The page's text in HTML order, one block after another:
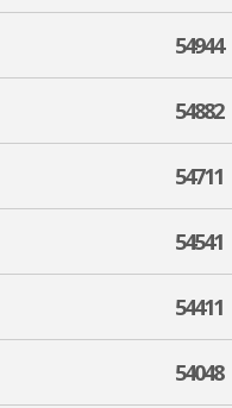
54944
54882
54711
54541
54411
54048